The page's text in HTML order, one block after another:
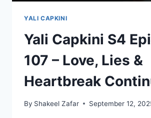
YALI CAPKINI
Yali Capkini S4
107 – Love, Lies &
Heartbreak
By Shakeel Zafar September 12,